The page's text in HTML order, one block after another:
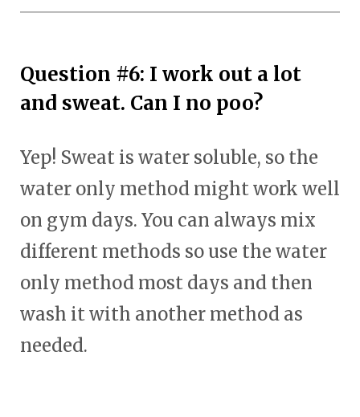
Question #6: I work out a lot
and sweat. Can I no poo?
Yep! Sweat is water soluble, so the
water only method might work well
on gym days. You can always mix
different methods so use the water
only method most days and then
wash it with another method as
needed.